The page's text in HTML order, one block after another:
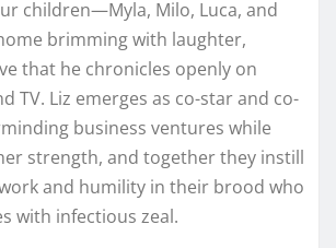
children—Myla, Milo, Luca, and
brimming with laughter,
that he chronicles openly on
TV. Liz emerges as co-star and co-
business ventures while
strength, and together they instill
and humility in their brood who
with infectious zeal.​